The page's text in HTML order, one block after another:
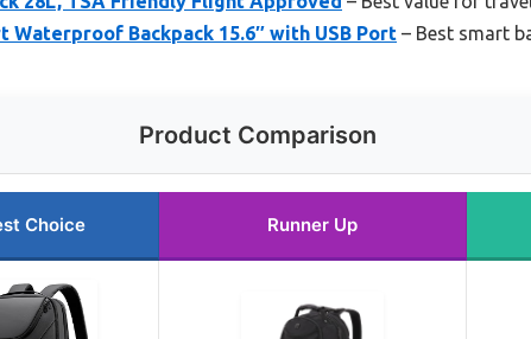
Waterproof Backpack 15.6″ with USB Port – Best smart
Product Comparison
Choice Runner Up